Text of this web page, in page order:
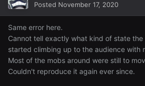
Posted November 17, 2020
Same error here.
Cannot tell exactly what kind of state
started climbing up to the audience with
Most of the mobs around were still to
Couldn't reproduce it again ever since.